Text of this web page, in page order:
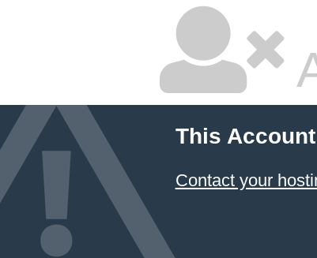
This
Contact your